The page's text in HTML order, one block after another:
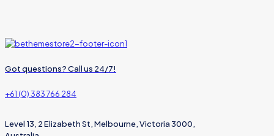
Got questions? Call us 24/7!
+61 (0) 383 766 284
Level 13, 2 Elizabeth St, Melbourne, Victoria 3000,